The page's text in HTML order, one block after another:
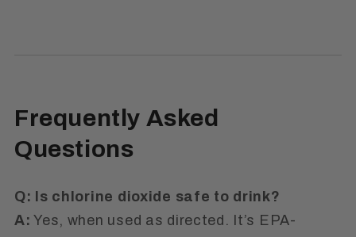
Frequently Asked
Questions
Q: Is chlorine dioxide safe to drink?
A: Yes, when used as directed. It’s EPA-